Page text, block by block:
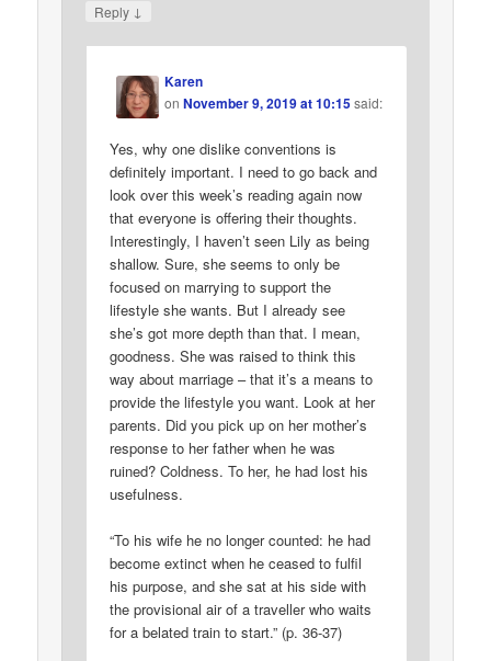
Reply ↓
Karen
onNovember 9, 2019 at 10:15 said:
Yes, why one dislike conventions is
definitely important. I need to go back and
look over this week’s reading again now
that everyone is offering their thoughts.
Interestingly, I haven’t seen Lily as being
shallow. Sure, she seems to only be
focused on marrying to support the
lifestyle she wants. But I already see
she’s got more depth than that. I mean,
goodness. She was raised to think this
way about marriage – that it’s a means to
provide the lifestyle you want. Look at her
parents. Did you pick up on her mother’s
response to her father when he was
ruined? Coldness. To her, he had lost his
usefulness.
“To his wife he no longer counted: he had
become extinct when he ceased to fulfil
his purpose, and she sat at his side with
the provisional air of a traveller who waits
for a belated train to start.” (p. 36-37)